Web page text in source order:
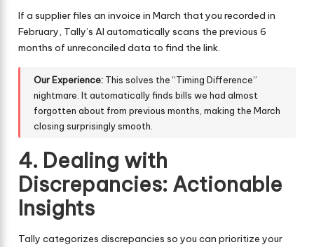
If a supplier files an invoice in March that you recorded in
February, Tally’s AI automatically scans the previous 6
months of unreconciled data to find the link.
Our Experience: This solves the “Timing Difference”
nightmare. It automatically finds bills we had almost
forgotten about from previous months, making the March
closing surprisingly smooth.
4. Dealing with
Discrepancies: Actionable
Insights
Tally categorizes discrepancies so you can prioritize your